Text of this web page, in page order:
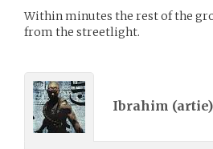
Within minutes the rest of the
from the streetlight.
Ibrahim (artie